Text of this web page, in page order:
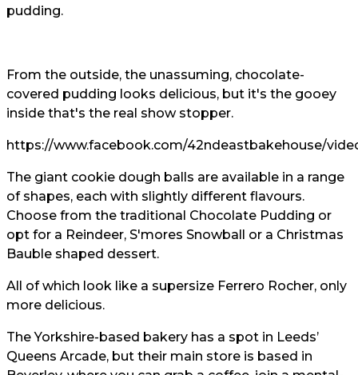
pudding.
From the outside, the unassuming, chocolate-
covered pudding looks delicious, but it's the gooey
inside that's the real show stopper.
https://www.facebook.com/42ndeastbakehouse/
The giant cookie dough balls are available in a range
of shapes, each with slightly different flavours.
Choose from the traditional Chocolate Pudding or
opt for a Reindeer, S'mores Snowball or a Christmas
Bauble shaped dessert.
All of which look like a supersize Ferrero Rocher, only
more delicious.
The Yorkshire-based bakery has a spot in Leeds’
Queens Arcade, but their main store is based in